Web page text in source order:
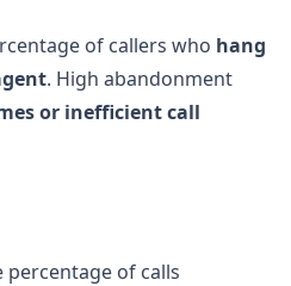
of callers who hang
. High abandonment
or inefficient call
percentage of calls